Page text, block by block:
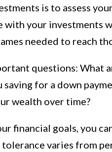
is to assess
with your investments
needed to reach
questions: What
for a down
wealth over time?
financial goals, you
varies from